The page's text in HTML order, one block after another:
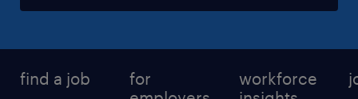
find a job
for
workforce